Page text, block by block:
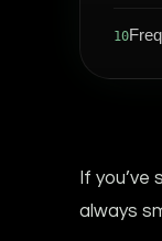
10
If
always